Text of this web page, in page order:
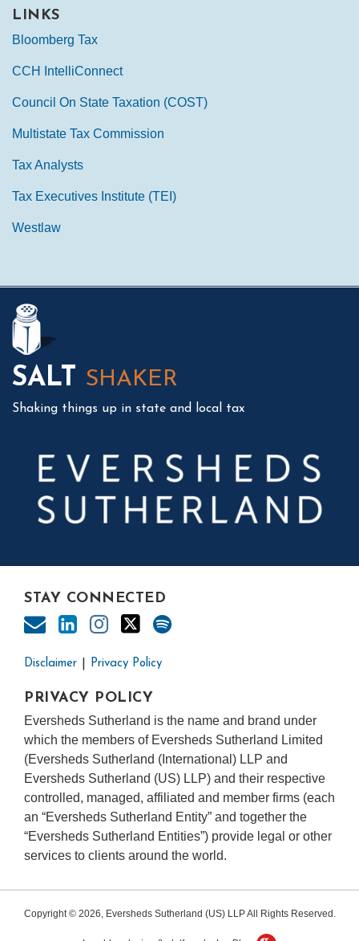
LINKS
Bloomberg Tax
CCH IntelliConnect
Council On State Taxation (COST)
Multistate Tax Commission
Tax Analysts
Tax Executives Institute (TEI)
Westlaw
SALT SHAKER
Shaking things up in state and local tax
STAY CONNECTED
Disclaimer Privacy Policy
PRIVACY POLICY
Eversheds Sutherland is the name and brand under
which the members of Eversheds Sutherland Limited
(Eversheds Sutherland (International) LLP and
Eversheds Sutherland (US) LLP) and their respective
controlled, managed, affiliated and member firms (each
an “Eversheds Sutherland Entity” and together the
“Eversheds Sutherland Entities”) provide legal or other
services to clients around the world.
Copyright © 2026, Eversheds Sutherland (US) LLP All Rights Reserved.